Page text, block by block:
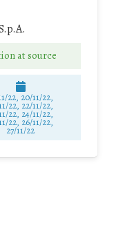
at source
22, 20/11/22,
22, 22/11/22,
22, 24/11/22,
22, 26/11/22,
27/11/22